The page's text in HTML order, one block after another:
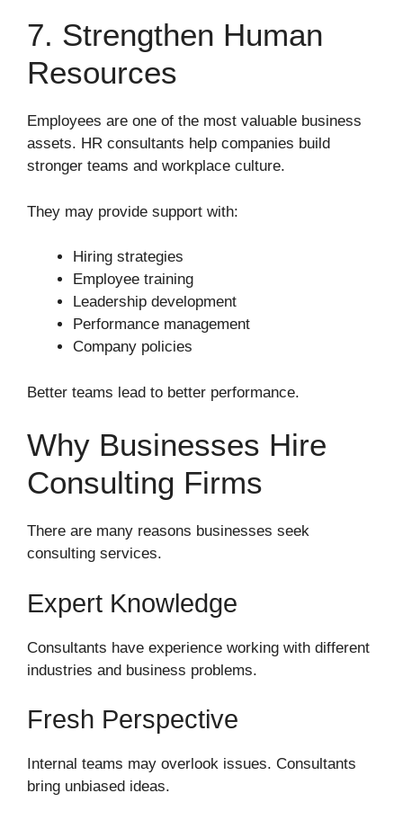
7. Strengthen Human
Resources
Employees are one of the most valuable business
assets. HR consultants help companies build
stronger teams and workplace culture.
They may provide support with:
Hiring strategies
Employee training
Leadership development
Performance management
Company policies
Better teams lead to better performance.
Why Businesses Hire
Consulting Firms
There are many reasons businesses seek
consulting services.
Expert Knowledge
Consultants have experience working with different
industries and business problems.
Fresh Perspective
Internal teams may overlook issues. Consultants
bring unbiased ideas.